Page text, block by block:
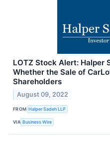
LOTZ Stock Alert: Halper
Whether the Sale of
Shareholders
August 09, 2022
FROM Halper Sadeh LLP
VIA Business Wire